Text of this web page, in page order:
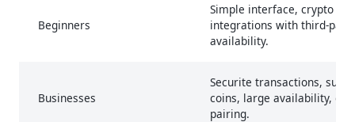
Beginners
Simple interface, crypto
integrations with third-
availability.
Businesses
Securite transactions,
coins, large availability,
pairing.